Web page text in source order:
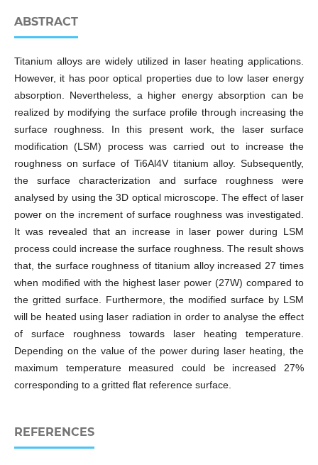
ABSTRACT
Titanium alloys are widely utilized in laser heating applications.
However, it has poor optical properties due to low laser energy
absorption. Nevertheless, a higher energy absorption can be
realized by modifying the surface profile through increasing the
surface roughness. In this present work, the laser surface
modification (LSM) process was carried out to increase the
roughness on surface of Ti6Al4V titanium alloy. Subsequently,
the surface characterization and surface roughness were
analysed by using the 3D optical microscope. The effect of laser
power on the increment of surface roughness was investigated.
It was revealed that an increase in laser power during LSM
process could increase the surface roughness. The result shows
that, the surface roughness of titanium alloy increased 27 times
when modified with the highest laser power (27W) compared to
the gritted surface. Furthermore, the modified surface by LSM
will be heated using laser radiation in order to analyse the effect
of surface roughness towards laser heating temperature.
Depending on the value of the power during laser heating, the
maximum temperature measured could be increased 27%
corresponding to a gritted flat reference surface.
REFERENCES